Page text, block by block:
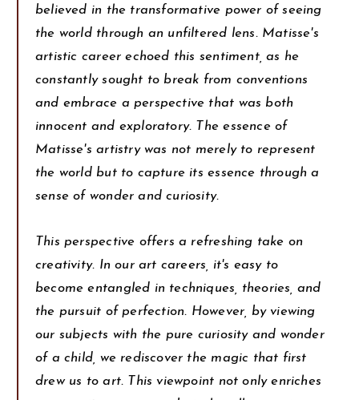
believed in the transformative power of seeing
the world through an unfiltered lens. Matisse's
artistic career echoed this sentiment, as he
constantly sought to break from conventions
and embrace a perspective that was both
innocent and exploratory. The essence of
Matisse's artistry was not merely to represent
the world but to capture its essence through a
sense of wonder and curiosity.
This perspective offers a refreshing take on
creativity. In our art careers, it's easy to
become entangled in techniques, theories, and
the pursuit of perfection. However, by viewing
our subjects with the pure curiosity and wonder
of a child, we rediscover the magic that first
drew us to art. This viewpoint not only enriches